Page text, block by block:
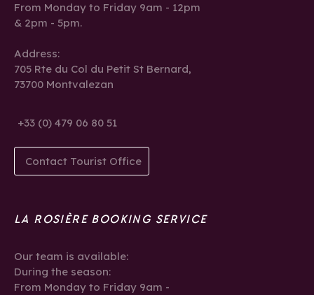
From Monday to Friday 9am - 12pm
& 2pm - 5pm.
Address:
705 Rte du Col du Petit St Bernard,
73700 Montvalezan
+33 (0) 479 06 80 51
Contact Tourist Office
LA ROSIÈRE BOOKING SERVICE
Our team is available:
During the season:
From Monday to Friday 9am -